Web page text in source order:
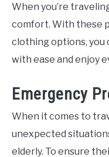
When you’re
comfort. With these
clothing options, you
with ease and enjoy
Emergency
When it comes to
unexpected
elderly. To ensure